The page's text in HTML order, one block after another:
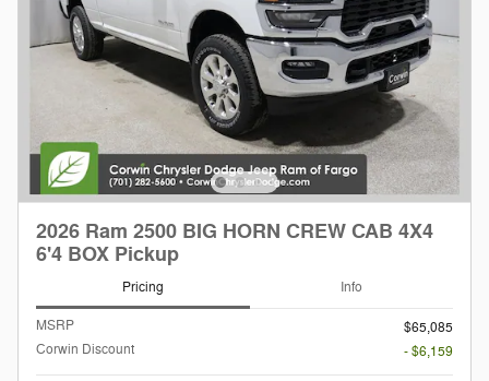
2026 Ram 2500 BIG HORN CREW CAB 4X4
6'4 BOX Pickup
Pricing Info
MSRP
$65,085
Corwin Discount
- $6,159